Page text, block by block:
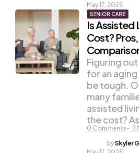
by
May 17, 2025
SENIOR CARE
Is Assisted
Cost?
0 Comments 2
Figuring
for an
be tough.
many
assisted
the cost?
Posted
bySkyler